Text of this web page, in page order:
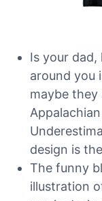
Is your
around you
maybe they
design is
The funny
illustration